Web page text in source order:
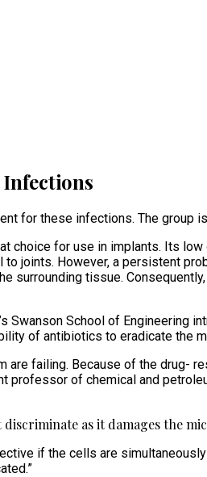
Infections
for these infections. The
choice for use in implants. Its
joints. However, a persistent
surrounding tissue.
Swanson School of Engineering
of antibiotics to eradicate the
are failing. Because of the drug-
professor of chemical and
as it damages the
if the cells are